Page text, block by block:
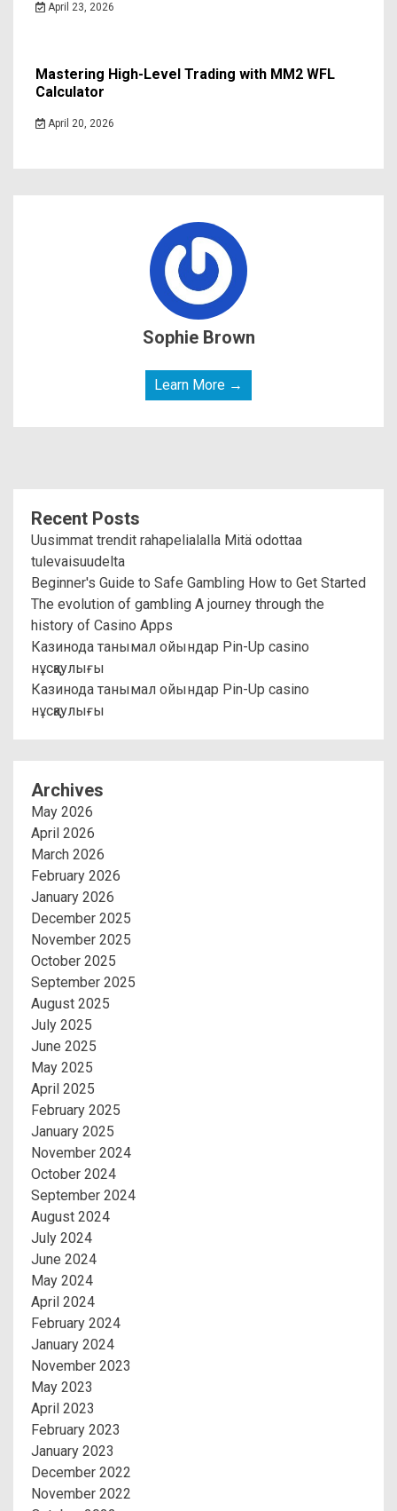
April 23, 2026
Mastering High-Level Trading with MM2 WFL
Calculator
April 20, 2026
Sophie Brown
Learn More →
Recent Posts
Uusimmat trendit rahapelialalla Mitä odottaa
tulevaisuudelta
Beginner's Guide to Safe Gambling How to Get Started
The evolution of gambling A journey through the
history of Casino Apps
Казинода танымал ойындар Pin-Up casino
нұсқаулығы
Казинода танымал ойындар Pin-Up casino
нұсқаулығы
Archives
May 2026
April 2026
March 2026
February 2026
January 2026
December 2025
November 2025
October 2025
September 2025
August 2025
July 2025
June 2025
May 2025
April 2025
February 2025
January 2025
November 2024
October 2024
September 2024
August 2024
July 2024
June 2024
May 2024
April 2024
February 2024
January 2024
November 2023
May 2023
April 2023
February 2023
January 2023
December 2022
November 2022